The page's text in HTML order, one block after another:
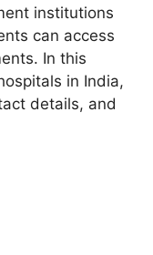
institutions
can access
In this
in India,
details, and